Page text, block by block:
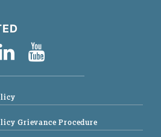
Grievance Procedure